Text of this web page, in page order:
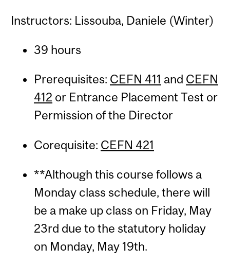
Instructors: Lissouba, Daniele (Winter)
39 hours
Prerequisites: CEFN 411 and CEFN
412 or Entrance Placement Test or
Permission of the Director
Corequisite: CEFN 421
**Although this course follows a
Monday class schedule, there will
be a make up class on Friday, May
23rd due to the statutory holiday
on Monday, May 19th.